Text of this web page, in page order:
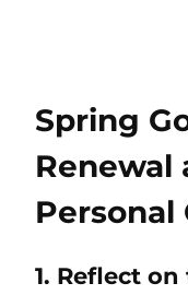
Spring
Renewal
Personal
1. Reflect